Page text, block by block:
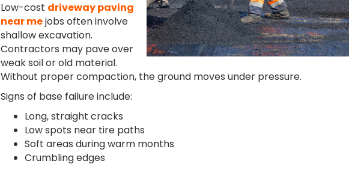
Low-cost driveway paving
near mejobs often involve
shallow excavation.
Contractors may pave over
weak soil or old material.
Without proper compaction, the ground moves under pressure.
Signs of base failure include:
Long, straight cracks
Low spots near tire paths
Soft areas during warm months
Crumbling edges